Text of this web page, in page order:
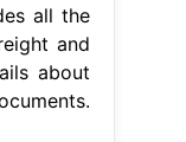
all the
and
about